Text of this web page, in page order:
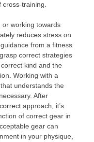
training.
working towards
reduces stress on
from a fitness
correct strategies
kind and the
Working with a
understands the
After
approach, it’s
of correct gear in
gear can
in your physique,